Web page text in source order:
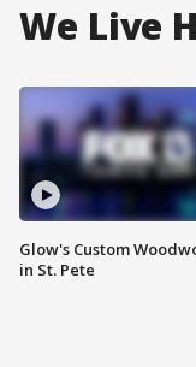
We Live
Glow's Custom
in St. Pete